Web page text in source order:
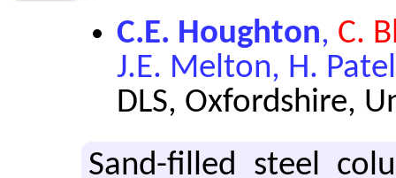
C.E. Houghton, C.
J.E. Melton, H. Patel
DLS, Oxfordshire,
Sand-filled steel